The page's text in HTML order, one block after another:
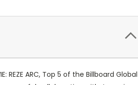
REZE ARC, Top 5 of the Billboard Global